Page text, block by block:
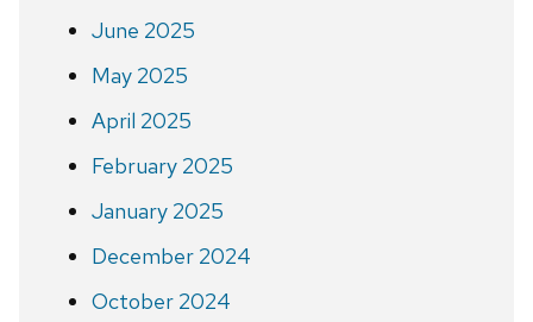
June 2025
May 2025
April 2025
February 2025
January 2025
December 2024
October 2024